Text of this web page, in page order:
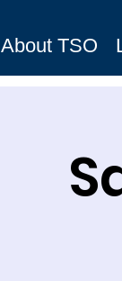
About TSO